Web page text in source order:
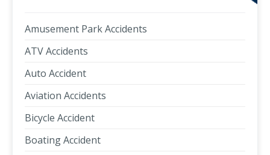
Amusement Park Accidents
ATV Accidents
Auto Accident
Aviation Accidents
Bicycle Accident
Boating Accident